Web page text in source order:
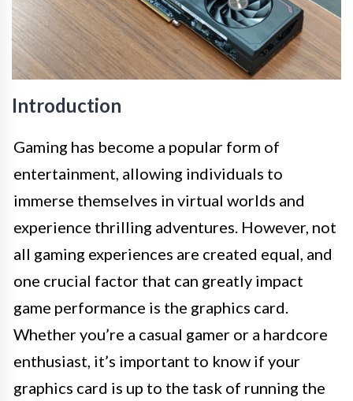
Introduction
Gaming has become a popular form of
entertainment, allowing individuals to
immerse themselves in virtual worlds and
experience thrilling adventures. However, not
all gaming experiences are created equal, and
one crucial factor that can greatly impact
game performance is the graphics card.
Whether you’re a casual gamer or a hardcore
enthusiast, it’s important to know if your
graphics card is up to the task of running the